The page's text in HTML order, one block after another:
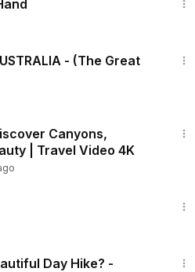
- (The Great
Canyons,
| Travel Video 4K
Day Hike? -